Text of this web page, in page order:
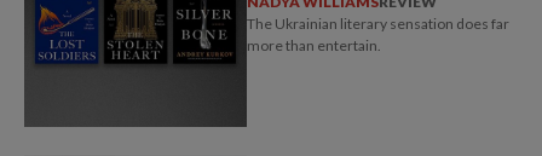
The Ukrainian literary sensation does far
more than entertain.